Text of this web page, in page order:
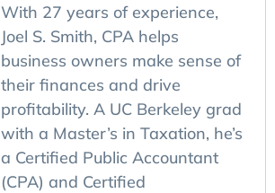
With 27 years of experience,
Joel S. Smith, CPA helps
business owners make sense of
their finances and drive
profitability. A UC Berkeley grad
with a Master’s in Taxation, he’s
a Certified Public Accountant
(CPA) and Certified